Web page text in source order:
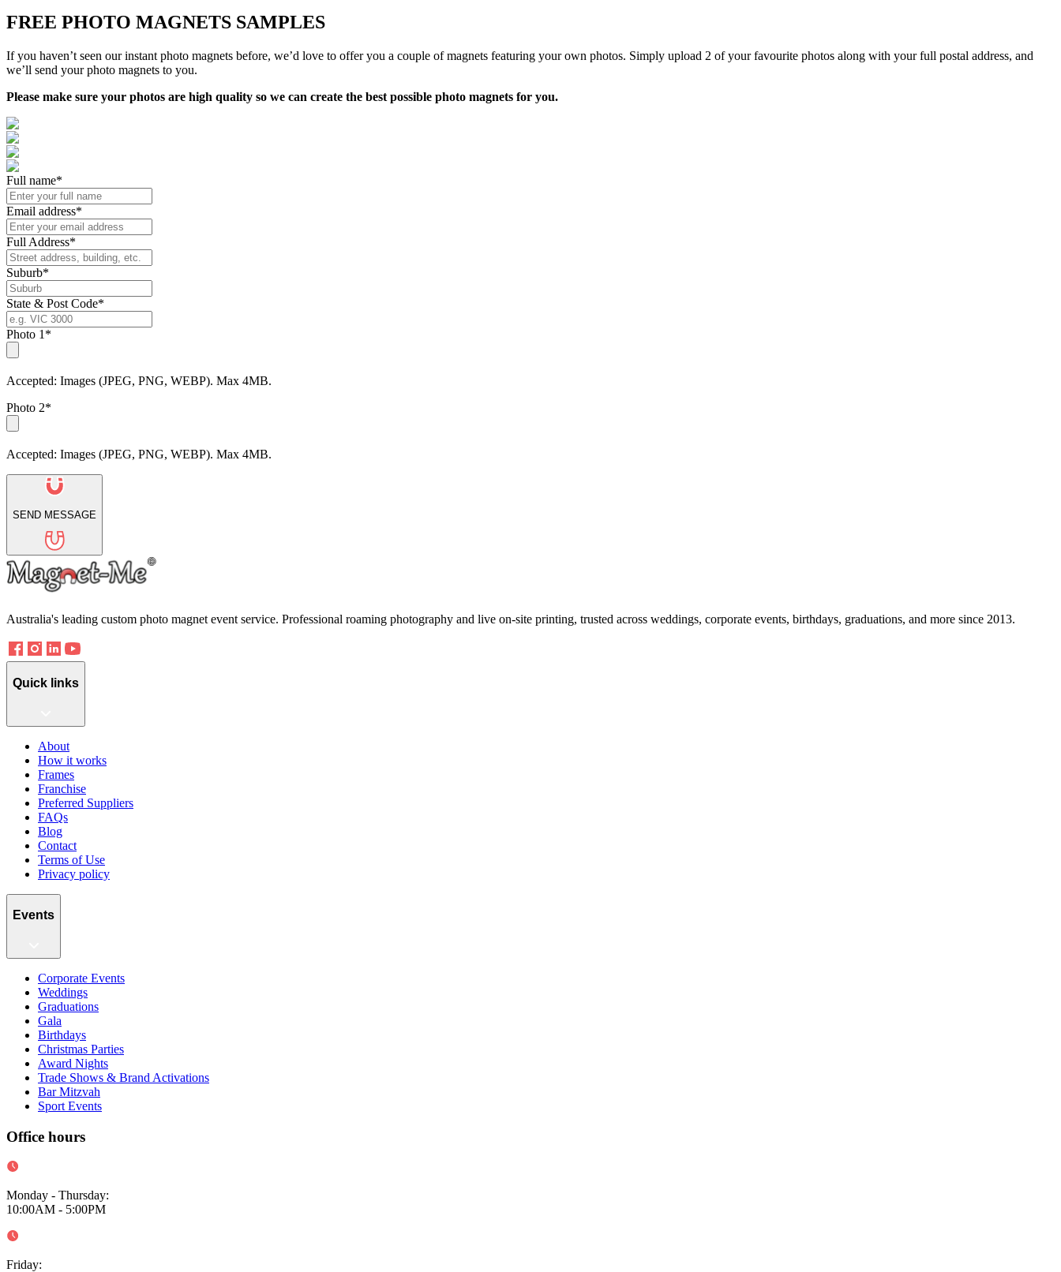
FREE PHOTO MAGNETS SAMPLES
If you haven’t seen our instant photo magnets before, we’d love to offer you a couple of magnets featuring your own photos. Simply upload 2 of your favourite photos along with your full postal address, and
we’ll send your photo magnets to you.
Please make sure your photos are high quality so we can create the best possible photo magnets for you.
Full name*
Email address*
Full Address*
Suburb*
State & Post Code*
Photo 1*
Accepted: Images (JPEG, PNG, WEBP). Max 4MB.
Photo 2*
Accepted: Images (JPEG, PNG, WEBP). Max 4MB.
SEND MESSAGE
Australia's leading custom photo magnet event service. Professional roaming photography and live on-site printing, trusted across weddings, corporate events, birthdays, graduations, and more since 2013.
Quick links
About
How it works
Frames
Franchise
Preferred Suppliers
FAQs
Blog
Contact
Terms of Use
Privacy policy
Events
Corporate Events
Weddings
Graduations
Gala
Birthdays
Christmas Parties
Award Nights
Trade Shows & Brand Activations
Bar Mitzvah
Sport Events
Office hours
Monday - Thursday:
10:00AM - 5:00PM
Friday: